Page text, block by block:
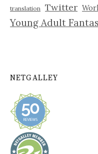
translation Twitter
Young Adult
NETGALLEY